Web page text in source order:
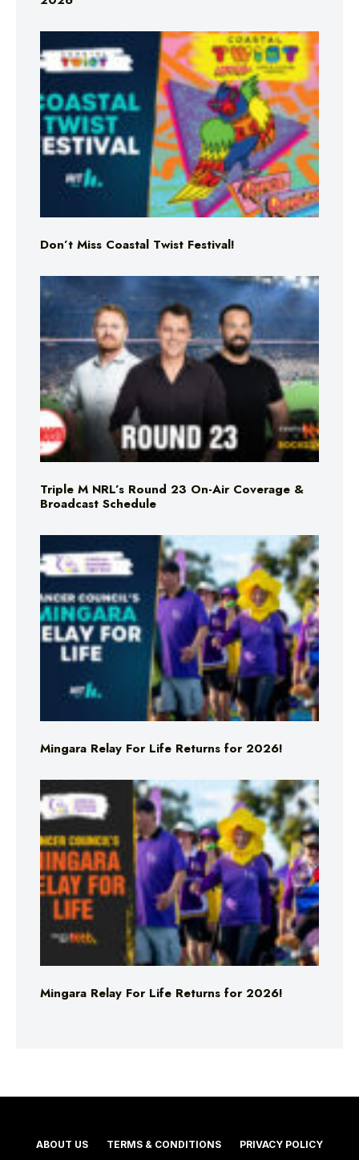
Don’t Miss Coastal Twist Festival!
Triple M NRL’s Round 23 On-Air Coverage &
Broadcast Schedule
Mingara Relay For Life Returns for 2026!
Mingara Relay For Life Returns for 2026!
ABOUT US TERMS & CONDITIONS PRIVACY POLICY